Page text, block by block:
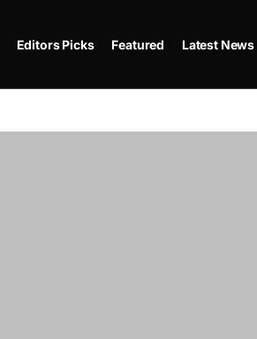
Editors Picks Featured Latest News